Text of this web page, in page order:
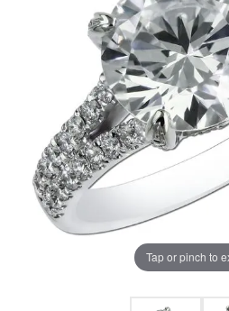
Tap or pinch to